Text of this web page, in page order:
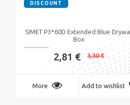
DISCOUNT
SIMET P3*60D Extended Blue Drywall
Box
2,81 € 3,30 €
More Add to wishlist